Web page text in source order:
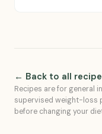
← Back to all
Recipes are for general
supervised weight-loss
before changing your